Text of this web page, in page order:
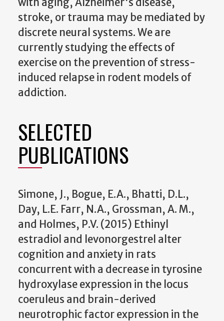
stroke, or trauma may be mediated by
discrete neural systems. We are
currently studying the effects of
exercise on the prevention of stress-
induced relapse in rodent models of
addiction.
SELECTED
PUBLICATIONS
Simone, J., Bogue, E.A., Bhatti, D.L.,
Day, L.E. Farr, N.A., Grossman, A. M.,
and Holmes, P.V. (2015) Ethinyl
estradiol and levonorgestrel alter
cognition and anxiety in rats
concurrent with a decrease in tyrosine
hydroxylase expression in the locus
coeruleus and brain-derived
neurotrophic factor expression in the